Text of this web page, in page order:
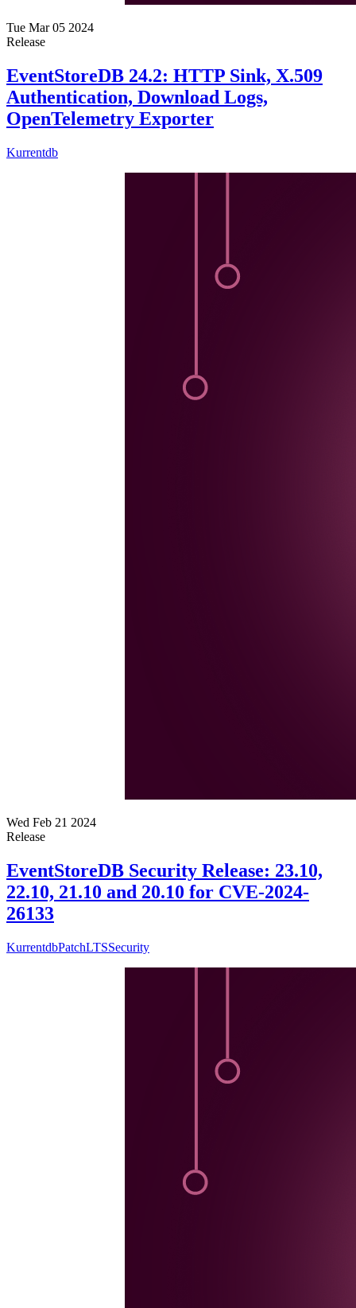
Tue Mar 05 2024
Release
EventStoreDB 24.2: HTTP Sink, X.509
Authentication, Download Logs,
OpenTelemetry Exporter
Kurrentdb
Wed Feb 21 2024
Release
EventStoreDB Security Release: 23.10,
22.10, 21.10 and 20.10 for CVE-2024-
26133
KurrentdbPatchLTSSecurity